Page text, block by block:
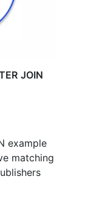
JOIN
example
matching